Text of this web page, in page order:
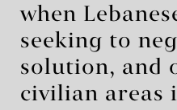
when
seeking to
solution, and
civilian areas